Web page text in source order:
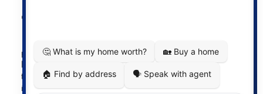
Greater Vancouver REALTORS® (GVR), the Fraser Valley
participating real estate firms are marked with the MLS®
logo and detailed information about the listing includes
the name of the listing agent. This representation is based
in whole or part on data generated by either the GVR,